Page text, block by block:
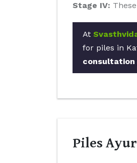
Stage IV:
At
for piles in
consultation
Piles